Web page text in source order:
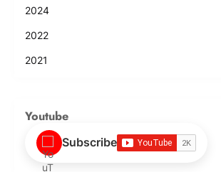
2024
2022
2021
Youtube
Subscribe